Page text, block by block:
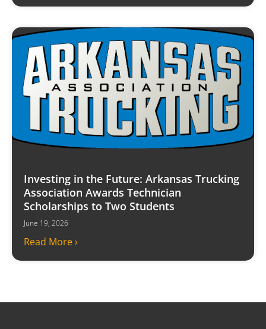
Investing in the Future: Arkansas Trucking
Association Awards Technician
Scholarships to Two Students
June 19, 2026
Read More ›